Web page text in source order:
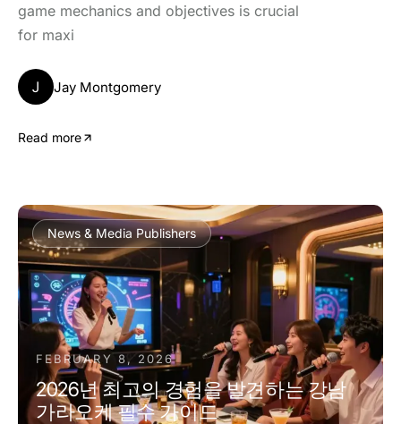
game mechanics and objectives is crucial
for maxi
J Jay Montgomery
Read more
News & Media Publishers
FEBRUARY 8, 2026
2026년 최고의 경험을 발견하는 강남
가라오케 필수 가이드